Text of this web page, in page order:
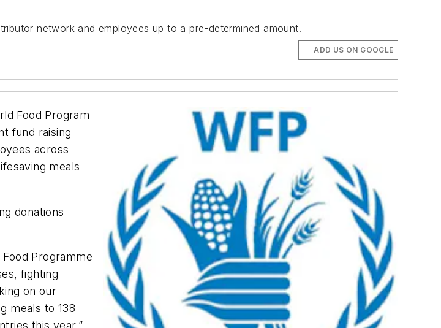
network and employees up to a pre-determined amount.
ADD US ON GOOGLE
Food Program
fund raising
across
meals
donations
Programme
fighting
on our
meals to 138
this year.”